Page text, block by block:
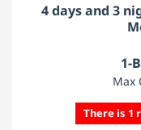
4 days and 3
1-
Max
There is 1